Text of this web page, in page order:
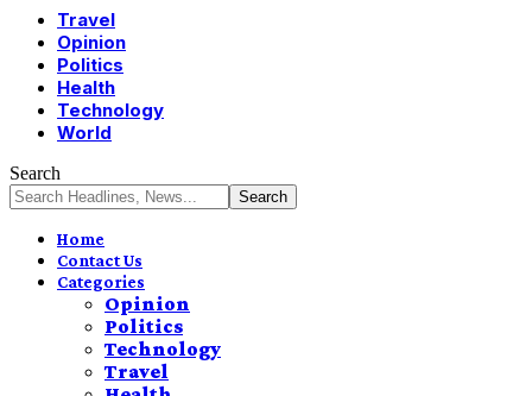
Travel
Opinion
Politics
Health
Technology
World
Search
Home
Contact Us
Categories
Opinion
Politics
Technology
Travel